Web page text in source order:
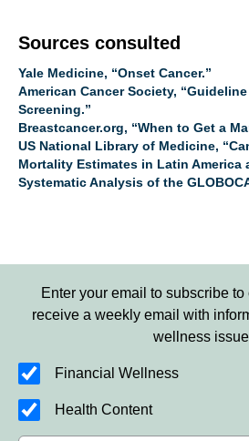
Sources consulted
Yale Medicine, “Onset Cancer.”
American Cancer Society,
Screening.”
Breastcancer.org, “When to Get a
US National Library of Medicine,
Mortality Estimates in Latin America
Systematic Analysis of the
Enter your email to subscribe
receive a weekly email with
wellness
Financial Wellness
Health Content